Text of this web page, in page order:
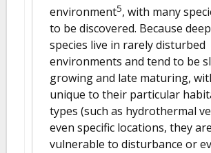
environment5, with many
to be discovered. Because
species live in rarely disturbed
environments and tend to be
growing and late maturing,
unique to their particular
types (such as hydrothermal
even specific locations, they
vulnerable to disturbance or